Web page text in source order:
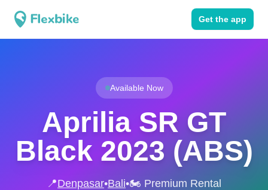
Get the app
Available Now
Aprilia SR GT
Black 2023 (ABS)
📍Denpasar•Bali•🏍️ Premium Rental